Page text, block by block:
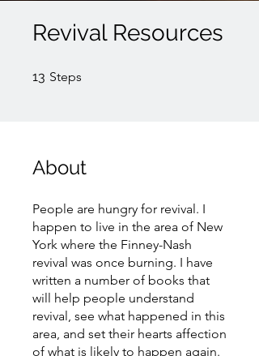
Revival Resources
13 Steps
About
People are hungry for revival. I
happen to live in the area of New
York where the Finney-Nash
revival was once burning. I have
written a number of books that
will help people understand
revival, see what happened in this
area, and set their hearts affection
of what is likely to happen again.